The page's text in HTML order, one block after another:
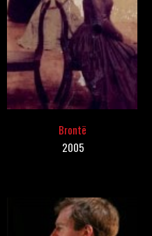
Brontë
2005